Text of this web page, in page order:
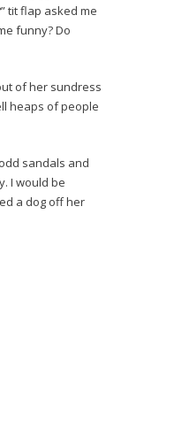
tit flap asked me
funny? Do
of her sundress
heaps of people
sandals and
I would be
a dog off her